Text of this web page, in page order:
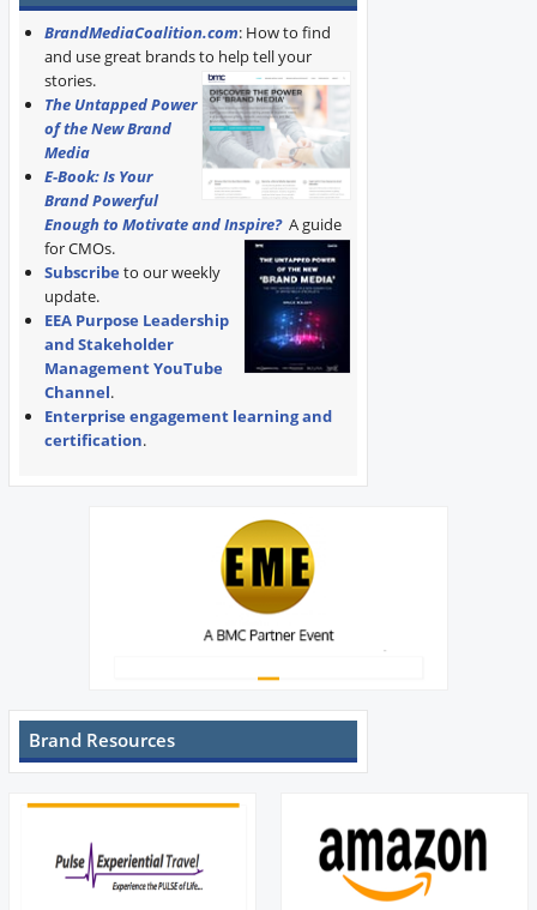
BrandMediaCoalition.com: How to find
and use great brands to help tell your
stories.
The Untapped Power
of the New Brand
Media
E-Book: Is Your
Brand Powerful
Enough to Motivate and Inspire? A guide
for CMOs.
Subscribe to our weekly
update.
EEA Purpose Leadership
and Stakeholder
Management YouTube
Channel.
Enterprise engagement learning and
certification.
Brand Resources